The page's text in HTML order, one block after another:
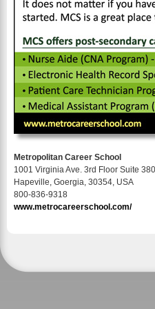
Metropolitan Career School
1001 Virginia Ave. 3rd Floor Suite 380
Hapeville, Goergia, 30354, USA
800-836-9318
www.metrocareerschool.com/